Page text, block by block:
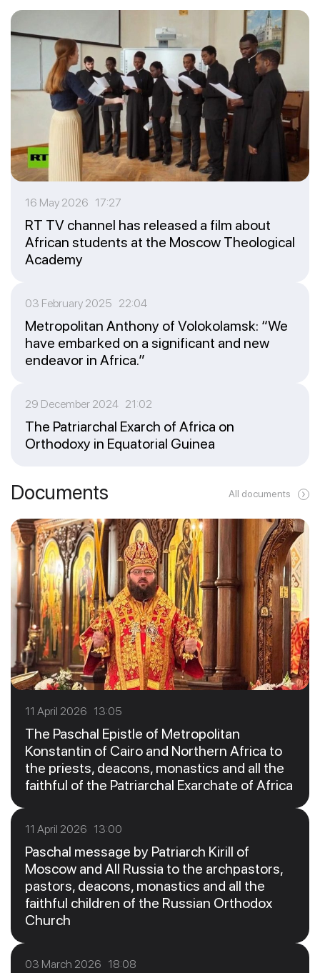
16 May 2026 17:27
RT TV channel has released a film about
African students at the Moscow Theological
Academy
03 February 2025 22:04
Metropolitan Anthony of Volokolamsk: “We
have embarked on a significant and new
endeavor in Africa.”
29 December 2024 21:02
The Patriarchal Exarch of Africa on
Orthodoxy in Equatorial Guinea
Documents All documents
11 April 2026 13:05
The Paschal Epistle of Metropolitan
Konstantin of Cairo and Northern Africa to
the priests, deacons, monastics and all the
faithful of the Patriarchal Exarchate of Africa
11 April 2026 13:00
Paschal message by Patriarch Kirill of
Moscow and All Russia to the archpastors,
pastors, deacons, monastics and all the
faithful children of the Russian Orthodox
Church
03 March 2026 18:08